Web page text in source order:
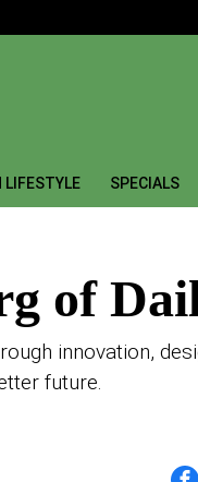
LIFESTYLE SPECIALS
of
innovation,
future.